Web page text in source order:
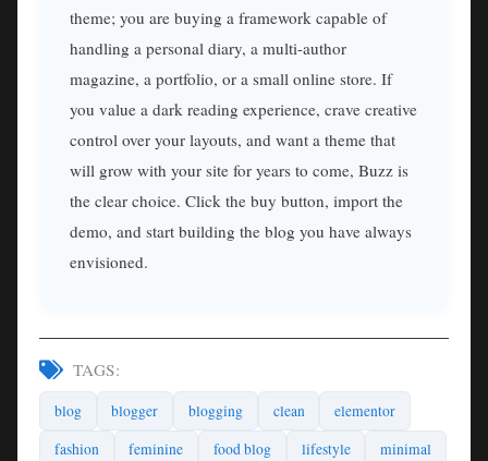
theme; you are buying a framework capable of
handling a personal diary, a multi-author
magazine, a portfolio, or a small online store. If
you value a dark reading experience, crave creative
control over your layouts, and want a theme that
will grow with your site for years to come, Buzz is
the clear choice. Click the buy button, import the
demo, and start building the blog you have always
envisioned.
TAGS:
blog blogger blogging clean
elementor
fashion
feminine food blog lifestyle
minimal